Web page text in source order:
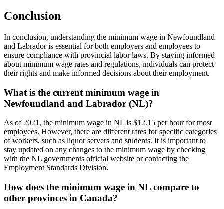
Conclusion
In conclusion, understanding the minimum wage in Newfoundland
and Labrador is essential for both employers and employees to
ensure compliance with provincial labor laws. By staying informed
about minimum wage rates and regulations, individuals can protect
their rights and make informed decisions about their employment.
What is the current minimum wage in
Newfoundland and Labrador (NL)?
As of 2021, the minimum wage in NL is $12.15 per hour for most
employees. However, there are different rates for specific categories
of workers, such as liquor servers and students. It is important to
stay updated on any changes to the minimum wage by checking
with the NL governments official website or contacting the
Employment Standards Division.
How does the minimum wage in NL compare to
other provinces in Canada?